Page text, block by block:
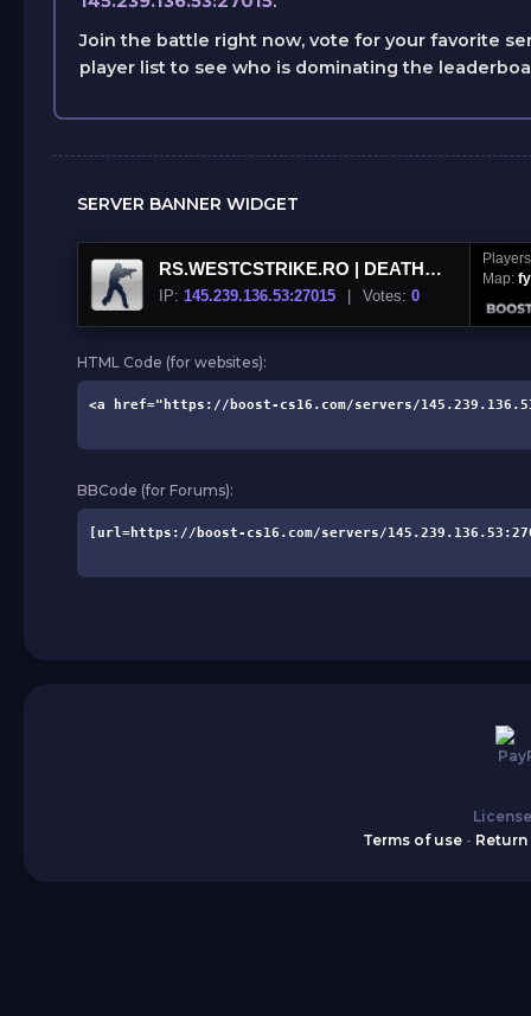
Join the battle right now, vote for your favorite
player list to see who is dominating the
SERVER BANNER WIDGET
RS.WESTCSTRIKE.RO | DEATHMATCH CSDM
IP: 145.239.136.53:27015 Votes: 0
Map:
HTML Code (for websites):
BBCode (for Forums):
Terms of use-